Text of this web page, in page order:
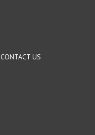
CONTACT US